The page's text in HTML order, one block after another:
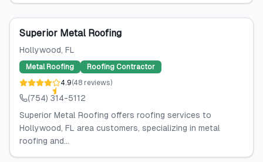
Superior Metal Roofing
Hollywood, FL
Metal Roofing
Roofing Contractor
4.9(48 reviews)
(754) 314-5112
Superior Metal Roofing offers roofing services to
Hollywood, FL area customers, specializing in metal
roofing and...